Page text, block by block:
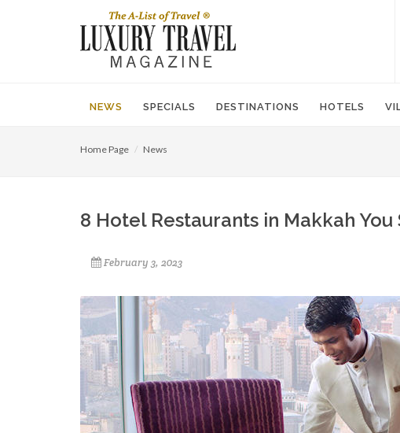
NEWS SPECIALS DESTINATIONS HOTELS
Home Page News
8 Hotel Restaurants in Makkah
February 3, 2023